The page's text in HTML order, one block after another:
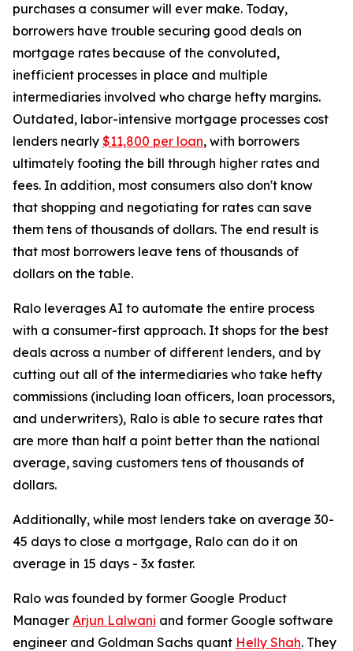
purchases a consumer will ever make. Today,
borrowers have trouble securing good deals on
mortgage rates because of the convoluted,
inefficient processes in place and multiple
intermediaries involved who charge hefty margins.
Outdated, labor-intensive mortgage processes cost
lenders nearly $11,800 per loan, with borrowers
ultimately footing the bill through higher rates and
fees. In addition, most consumers also don't know
that shopping and negotiating for rates can save
them tens of thousands of dollars. The end result is
that most borrowers leave tens of thousands of
dollars on the table.
Ralo leverages AI to automate the entire process
with a consumer-first approach. It shops for the best
deals across a number of different lenders, and by
cutting out all of the intermediaries who take hefty
commissions (including loan officers, loan processors,
and underwriters), Ralo is able to secure rates that
are more than half a point better than the national
average, saving customers tens of thousands of
dollars.
Additionally, while most lenders take on average 30-
45 days to close a mortgage, Ralo can do it on
average in 15 days - 3x faster.
Ralo was founded by former Google Product
Manager Arjun Lalwani and former Google software
engineer and Goldman Sachs quant Helly Shah. They